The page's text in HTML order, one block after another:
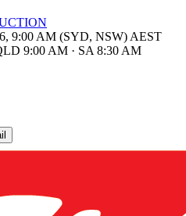
9:00 AM (SYD, NSW) AEST
9:00 AM · SA 8:30 AM